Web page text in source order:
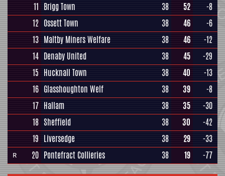
11 Brigg Town 38 52
-8
12 Ossett Town 38 46
-6
13 Maltby Miners Welfare 38 46
-12
14 Denaby United 38 45
-29
15 Hucknall Town 38 40
-13
16 Glasshoughton Welf 38 39
-8
17 Hallam 38 35
-30
18 Sheffield 38 30
-42
19 Liversedge 38 29 -33
R 20 Pontefract Collieries 38 19 -77